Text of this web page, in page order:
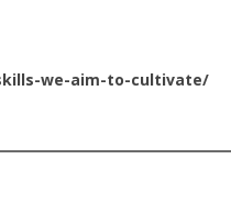
we-aim-to-cultivate/